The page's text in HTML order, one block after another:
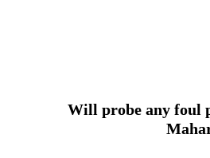
Will probe any foul